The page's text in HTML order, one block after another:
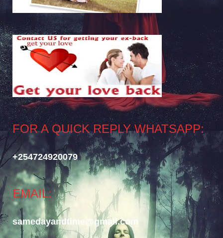
FOR A QUICK REPLY WHATSAPP:
+254724920079
EMAIL:
samedayandtime@gmail.com